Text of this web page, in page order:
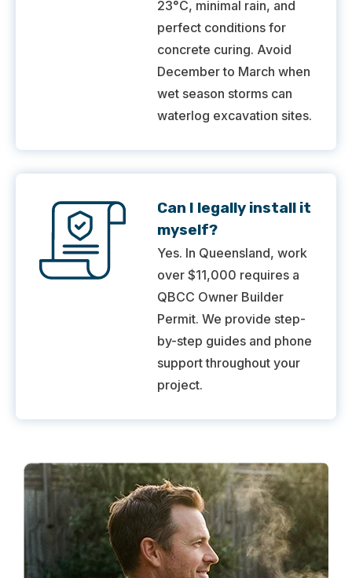
23°C, minimal rain, and
perfect conditions for
concrete curing. Avoid
December to March when
wet season storms can
waterlog excavation sites.
Can I legally install it
myself?
Yes. In Queensland, work
over $11,000 requires a
QBCC Owner Builder
Permit. We provide step-
by-step guides and phone
support throughout your
project.